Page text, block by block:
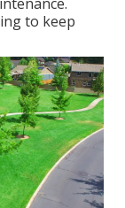
to keep